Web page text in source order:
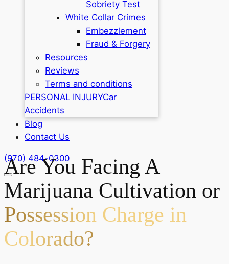
Sobriety Test
White Collar Crimes
Embezzlement
Fraud & Forgery
Resources
Reviews
Terms and conditions
PERSONAL INJURYCar
Accidents
Blog
Contact Us
(970) 484-0300
Are You Facing A
Marijuana Cultivation or
Possession Charge in
Colorado?